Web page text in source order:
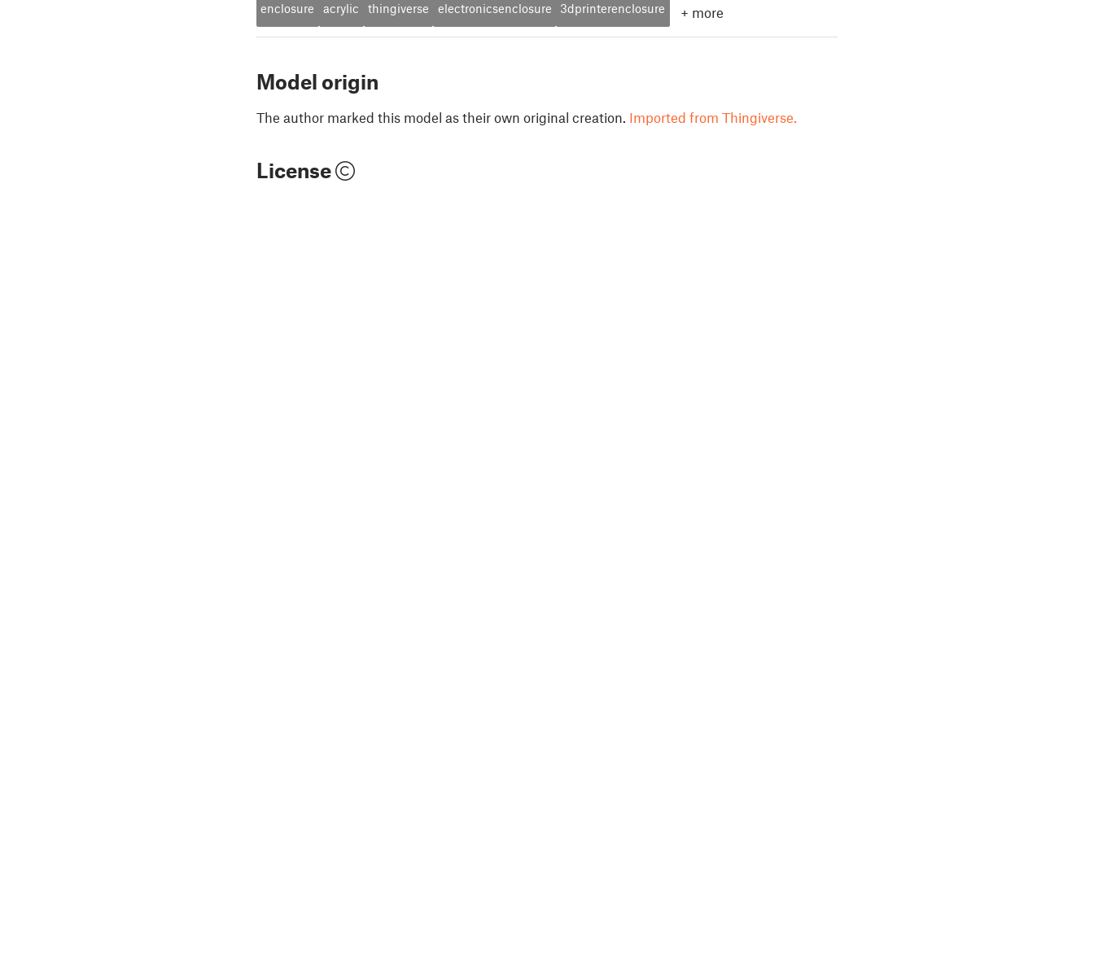
enclosure acrylic thingiverse electronicsenclosure 3dprinterenclosure + more
Model origin
The author marked this model as their own original creation. Imported from Thingiverse.
License